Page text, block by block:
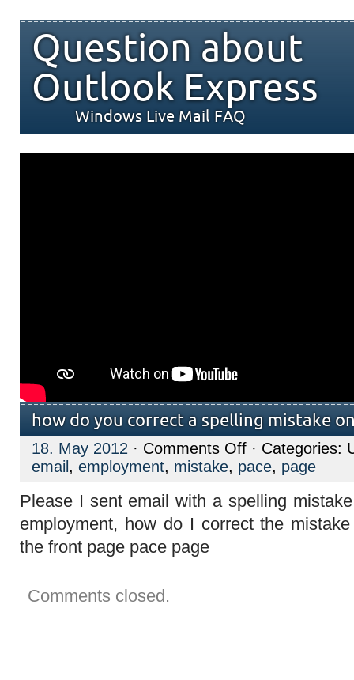
Question about
Outlook Express
Windows Live Mail FAQ
how do you correct a spelling mistake
18. May 2012 · Comments Offon
do
correct
a
spelling
mistake
· Categories:
email , employment, mistake, pace, page
Please I sent email with a spelling
employment, how do I correct the
the front page pace page
Comments closed.